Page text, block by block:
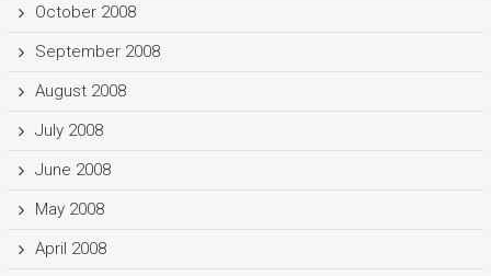
October 2008
September 2008
August 2008
July 2008
June 2008
May 2008
April 2008